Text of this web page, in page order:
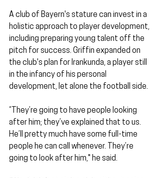
A club of Bayern's stature can invest in a
holistic approach to player development,
including preparing young talent off the
pitch for success. Griffin expanded on
the club's plan for Irankunda, a player still
in the infancy of his personal
development, let alone the football side.
“They’re going to have people looking
after him; they’ve explained that to us.
He’ll pretty much have some full-time
people he can call whenever. They’re
going to look after him," he said.